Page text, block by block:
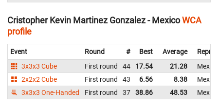
Cristopher Kevin Martinez Gonzalez - MexicoWCA
profile
Event Round # Best Average
3x3x3 Cube
First round 44 17.54 21.28
Mexico
2x2x2 Cube
First round 43 6.56 8.38
Mexico
3x3x3 One-Handed
First round 37 38.86 48.53 Mexico